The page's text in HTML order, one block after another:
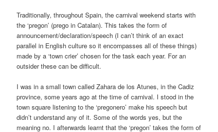
Traditionally, throughout Spain, the carnival weekend starts with
the ‘pregon’ (prego in Catalan). This takes the form of
announcement/declaration/speech (I can’t think of an exact
parallel in English culture so it encompasses all of these things)
made by a ‘town crier’ chosen for the task each year. For an
outsider these can be difficult.
I was in a small town called Zahara de los Atunes, in the Cadiz
province, some years ago at the time of carnival. I stood in the
town square listening to the ‘pregonero’ make his speech but
didn’t understand any of it. Some of the words yes, but the
meaning no. I afterwards learnt that the ‘pregon’ takes the form of